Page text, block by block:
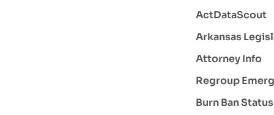
ActDataScout
Arkansas
Attorney Info
Regroup
Burn Ban Status